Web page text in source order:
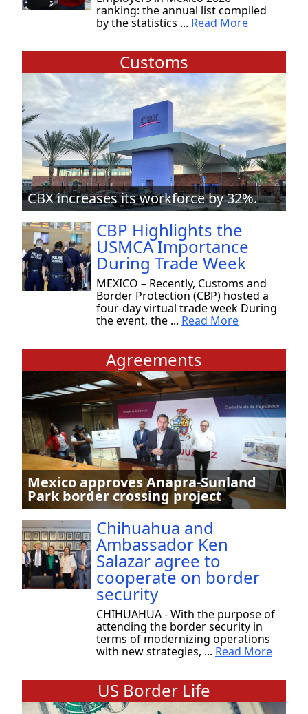
ranking: the annual list compiled
by the statistics ... Read More
Customs
CBX increases its workforce by 32%.
CBP Highlights the
USMCA Importance
During Trade Week
MEXICO – Recently, Customs and
Border Protection (CBP) hosted a
four-day virtual trade week During
the event, the ... Read More
Agreements
Mexico approves Anapra-Sunland
Park border crossing project
Chihuahua and
Ambassador Ken
Salazar agree to
cooperate on border
security
CHIHUAHUA - With the purpose of
attending the border security in
terms of modernizing operations
with new strategies, ... Read More
US Border Life